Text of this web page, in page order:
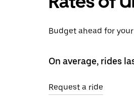
Budget ahead for
On average, rides
Request a ride